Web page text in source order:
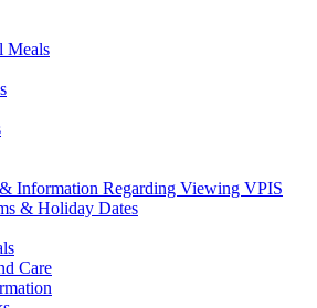
Meals
Information Regarding Viewing VPIS
& Holiday Dates
Care